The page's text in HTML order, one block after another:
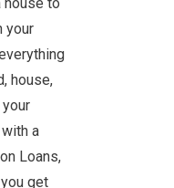
your
house,
a
Loans,
get